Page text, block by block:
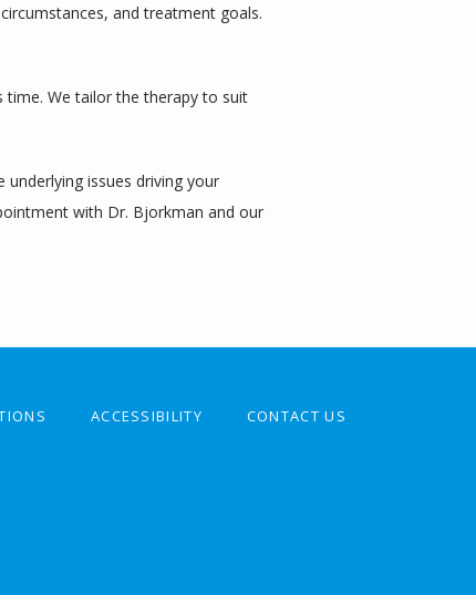
and treatment goals.
time. We tailor the therapy to suit
underlying issues driving your
with Dr. Bjorkman and our
ACCESSIBILITY CONTACT US